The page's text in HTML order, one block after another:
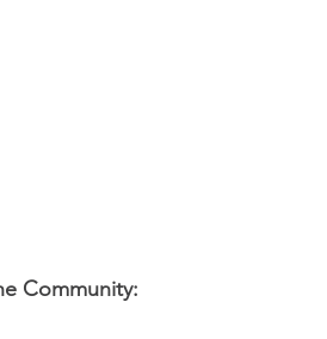
Community: